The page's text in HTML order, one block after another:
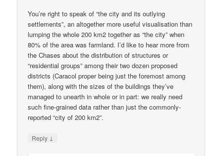
You’re right to speak of “the city and its outlying
settlements”, an altogether more useful visualisation than
lumping the whole 200 km2 together as “the city” when
80% of the area was farmland. I’d like to hear more from
the Chases about the distribution of structures or
“residential groups” among their two dozen proposed
districts (Caracol proper being just the foremost among
them), along with the sizes of the buildings they’ve
managed to unearth in whole or in part: we really need
such fine-grained data rather than just the commonly-
reported “city of 200 km2”.
Reply ↓